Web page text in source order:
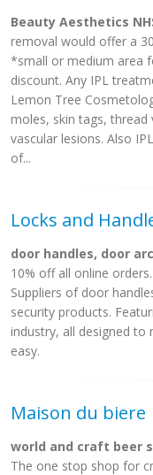
Beauty Aesthetics
removal would offer a
*small or medium area
discount. Any IPL
Lemon Tree
moles, skin tags, thread
vascular lesions. Also
of...
Locks and
door handles, door
10% off all online orders.
Suppliers of door
security products.
industry, all designed to
easy.
Maison du biere
world and craft beer
The one stop shop for